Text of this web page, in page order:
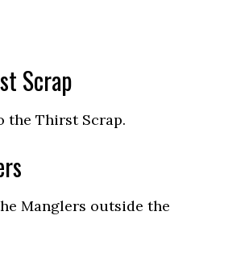
Scrap
the Thirst Scrap.
Manglers outside the